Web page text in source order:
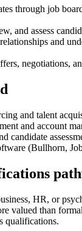
through job
and assess
and
negotiations,
and talent
and account
candidate
(Bullhorn,
HR, or
valued than
qualifications.